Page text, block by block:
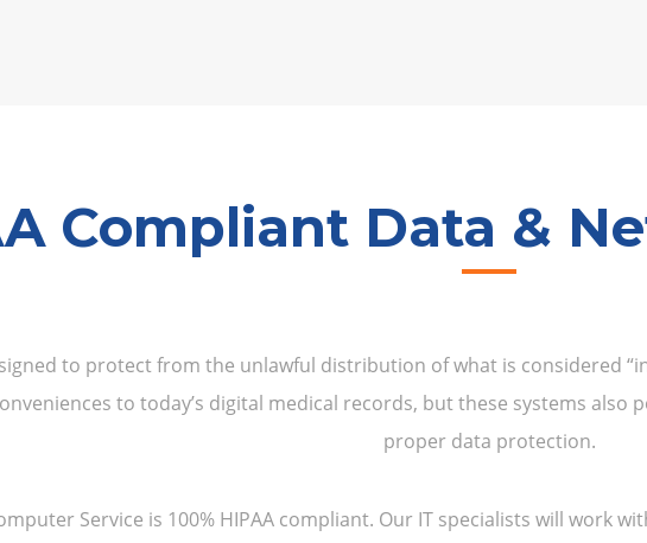
Compliant Data &
to protect from the unlawful distribution of what is considered
to today’s digital medical records, but these systems
proper data protection.
Service is 100% HIPAA compliant. Our IT specialists will work